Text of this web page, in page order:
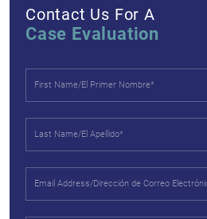
Contact Us For A
Case Evaluation